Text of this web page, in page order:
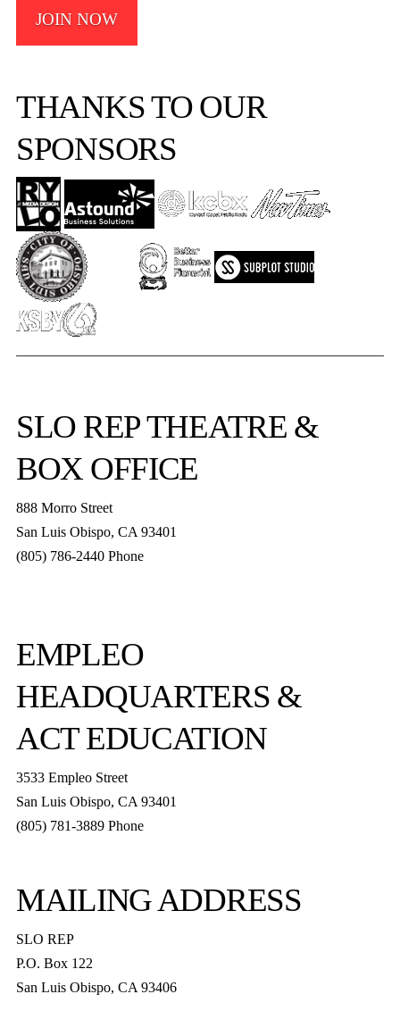
JOIN NOW
THANKS TO OUR
SPONSORS
SLO REPTHEATRE &
BOX OFFICE
888 Morro Street
San Luis Obispo, CA 93401
(805) 786-2440Phone
EMPLEO
HEADQUARTERS &
ACT EDUCATION
3533 Empleo Street
San Luis Obispo, CA 93401
(805) 781-3889 Phone
MAILING ADDRESS
SLO REP
P.O. Box 122
San Luis Obispo, CA 93406